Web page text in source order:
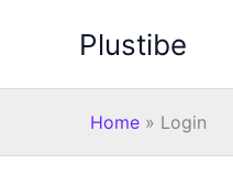
Plustibe
Home » Login